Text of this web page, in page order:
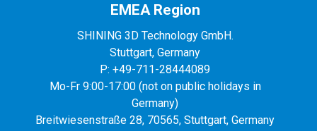
EMEA Region
SHINING 3D Technology GmbH.
Stuttgart, Germany
P: +49-711-28444089
Mo-Fr 9:00-17:00 (not on public holidays in
Germany)
Breitwiesenstraße 28, 70565, Stuttgart, Germany